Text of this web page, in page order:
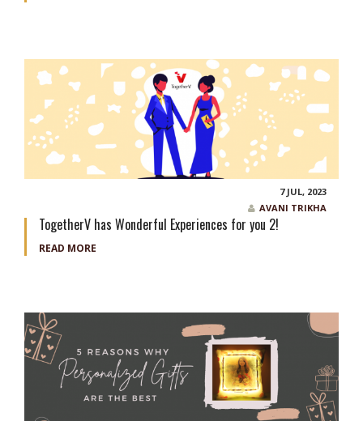
7 JUL, 2023
AVANI TRIKHA
TogetherV has Wonderful Experiences for you 2!
READ MORE